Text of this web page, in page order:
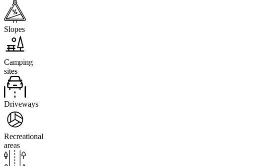
Slopes
Camping
sites
Driveways
Recreational
areas